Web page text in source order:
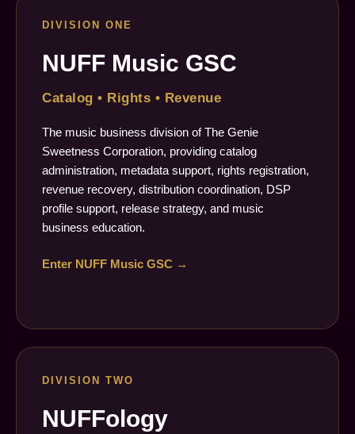
DIVISION ONE
NUFF Music GSC
Catalog • Rights • Revenue
The music business division of The Genie
Sweetness Corporation, providing catalog
administration, metadata support, rights registration,
revenue recovery, distribution coordination, DSP
profile support, release strategy, and music
business education.
Enter NUFF Music GSC →
DIVISION TWO
NUFFology